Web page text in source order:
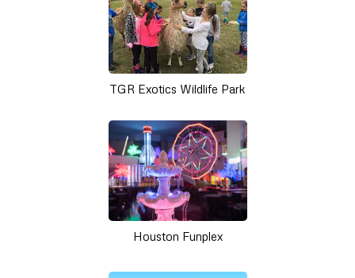
TGR Exotics Wildlife Park
Houston Funplex